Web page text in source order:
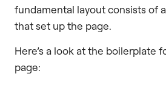
fundamental layout consists of
that set up the page.
Here’s a look at the boilerplate
page: